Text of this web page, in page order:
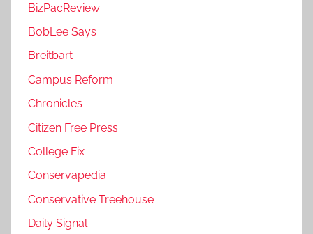
BizPacReview
BobLee Says
Breitbart
Campus Reform
Chronicles
Citizen Free Press
College Fix
Conservapedia
Conservative Treehouse
Daily Signal